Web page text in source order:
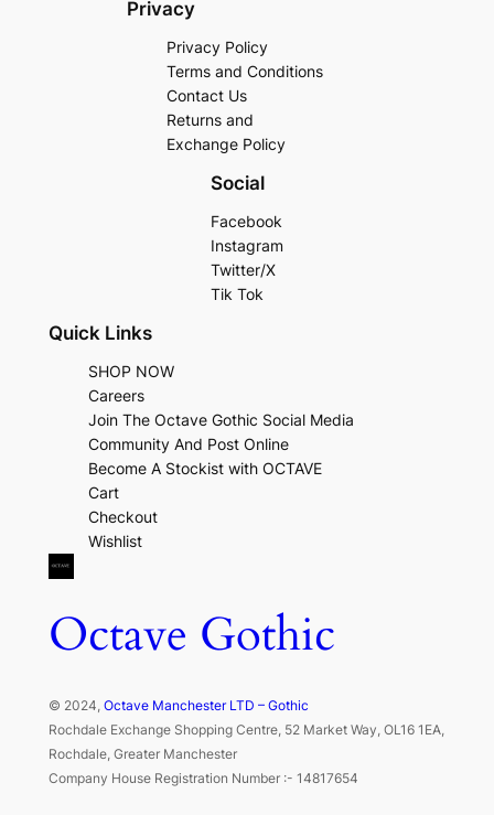
Privacy
Privacy Policy
Terms and Conditions
Contact Us
Returns and
Exchange Policy
Social
Facebook
Instagram
Twitter/X
Tik Tok
Quick Links
SHOP NOW
Careers
Join The Octave Gothic Social Media
Community And Post Online
Become A Stockist with OCTAVE
Cart
Checkout
Wishlist
Octave Gothic
© 2024, Octave Manchester LTD – Gothic
Rochdale Exchange Shopping Centre, 52 Market Way, OL16 1EA,
Rochdale, Greater Manchester
Company House Registration Number :- 14817654